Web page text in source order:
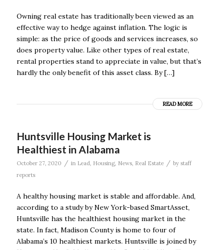
Owning real estate has traditionally been viewed as an
effective way to hedge against inflation. The logic is
simple: as the price of goods and services increases, so
does property value. Like other types of real estate,
rental properties stand to appreciate in value, but that’s
hardly the only benefit of this asset class. By […]
READ MORE
Huntsville Housing Market is
Healthiest in Alabama
October 27, 2020 / in Lead, Housing, News, Real Estate / by staff
reports
A healthy housing market is stable and affordable. And,
according to a study by New York-based SmartAsset,
Huntsville has the healthiest housing market in the
state. In fact, Madison County is home to four of
Alabama’s 10 healthiest markets. Huntsville is joined by